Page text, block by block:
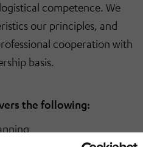
competence. We
our principles, and
cooperation with
basis.
the following: